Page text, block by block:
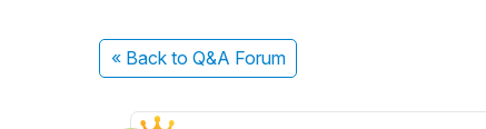
« Back to Q&A Forum